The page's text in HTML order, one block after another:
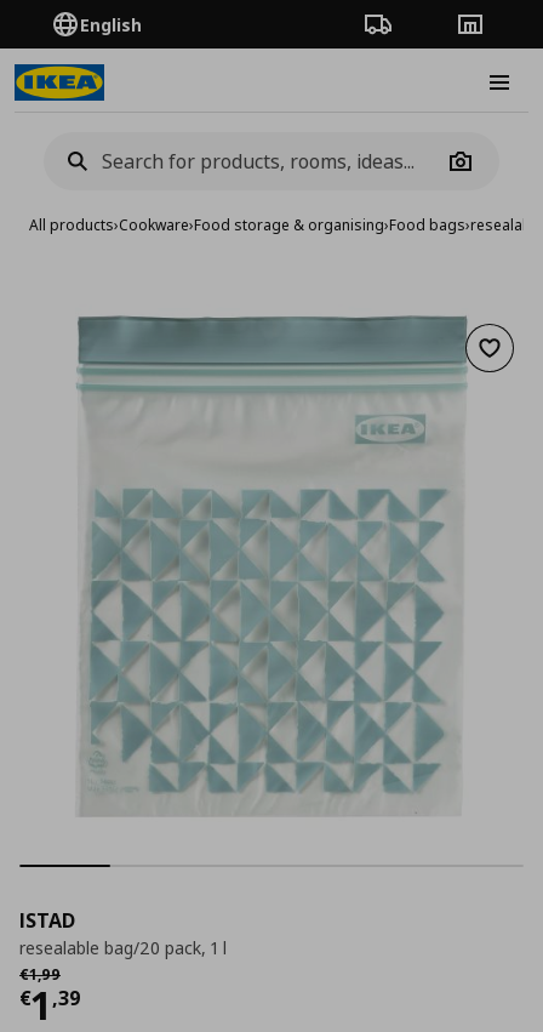
English Order TrackingStores
Camera
All products›Cookware›Food storage & organising›Food bags›
Add
ISTAD
resealable bag/20 pack, 1 l
€1,99
Αρχική τιμή € 1,99
€1 ,39
Τρέχουσα τιμή